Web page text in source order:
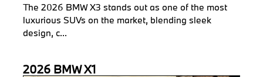
The 2026 BMW X3 stands out as one of the most
luxurious SUVs on the market, blending sleek
design, c...
2026 BMW X1